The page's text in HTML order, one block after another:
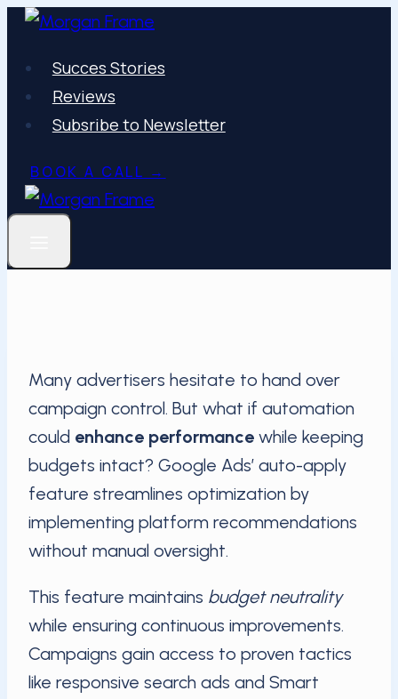
Skip
contentSucces Stories
Reviews
Subsribe to Newsletter
BOOK A CALL →
Many advertisers hesitate to hand over
campaign control. But what if automation
could enhance performance while keeping
budgets intact? Google Ads’ auto-apply
feature streamlines optimization by
implementing platform recommendations
without manual oversight.
This feature maintains budget neutrality
while ensuring continuous improvements.
Campaigns gain access to proven tactics
like responsive search ads and Smart